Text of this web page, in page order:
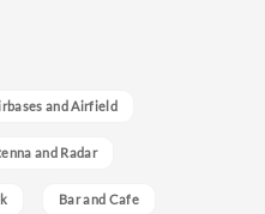
and Airfield
and Radar
Bar and Cafe